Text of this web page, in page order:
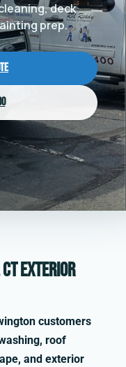
deck
prep.
exterior
customers
roof
and exterior